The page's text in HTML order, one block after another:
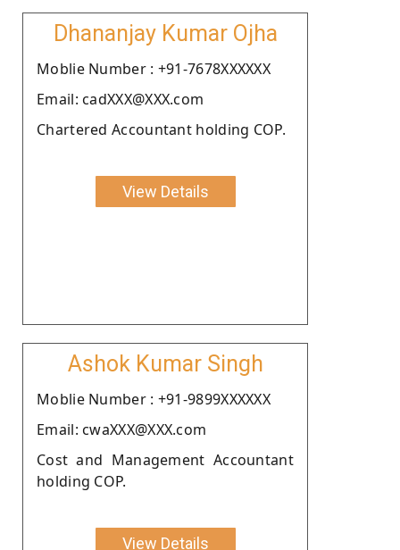
Dhananjay Kumar Ojha
Moblie Number : +91-7678XXXXXX
Email: cadXXX@XXX.com
Chartered Accountant holding COP.
View Details
Ashok Kumar Singh
Moblie Number : +91-9899XXXXXX
Email: cwaXXX@XXX.com
Cost and Management Accountant
holding COP.
View Details